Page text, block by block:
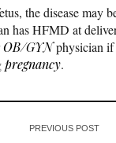
the disease may
has HFMD at
OB/GYNphysician if
pregnancy.
PREVIOUS POST